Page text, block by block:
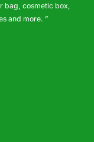
bag, cosmetic box,
and more. ”